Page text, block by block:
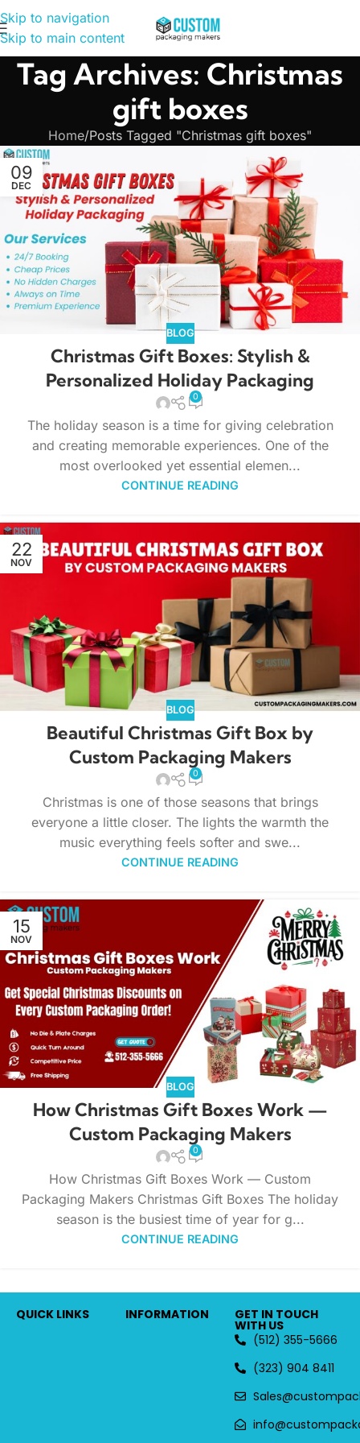
Skip to navigation
Skip to main content
Tag Archives: Christmas
gift boxes
Home Posts Tagged "Christmas gift boxes"
09
DEC
BLOG
Christmas Gift Boxes: Stylish &
Personalized Holiday Packaging
0
The holiday season is a time for giving celebration
and creating memorable experiences. One of the
most overlooked yet essential elemen...
CONTINUE READING
22
NOV
BLOG
Beautiful Christmas Gift Box by
Custom Packaging Makers
0
Christmas is one of those seasons that brings
everyone a little closer. The lights the warmth the
music everything feels softer and swe...
CONTINUE READING
15
NOV
BLOG
How Christmas Gift Boxes Work —
Custom Packaging Makers
0
How Christmas Gift Boxes Work — Custom
Packaging Makers Christmas Gift Boxes The holiday
season is the busiest time of year for g...
CONTINUE READING
QUICK LINKS INFORMATION GET IN TOUCH
WITH US
(512) 355-5666
(323) 904 8411